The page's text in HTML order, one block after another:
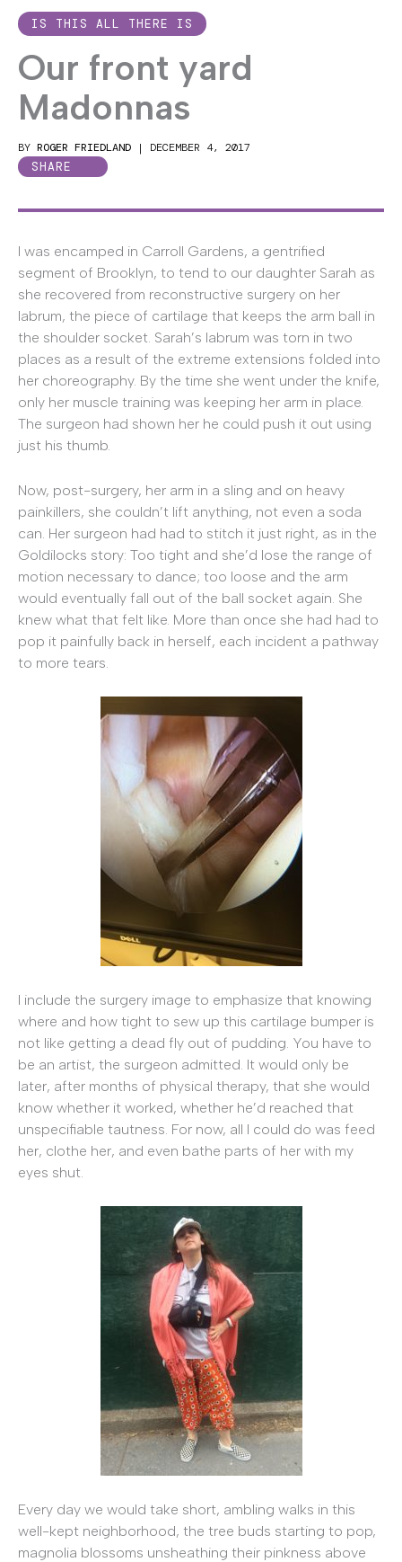
IS THIS ALL THERE IS
Our front yard
Madonnas
BY ROGER FRIEDLAND | DECEMBER 4, 2017
SHARE
I was encamped in Carroll Gardens, a gentrified
segment of Brooklyn, to tend to our daughter Sarah as
she recovered from reconstructive surgery on her
labrum, the piece of cartilage that keeps the arm ball in
the shoulder socket. Sarah’s labrum was torn in two
places as a result of the extreme extensions folded into
her choreography. By the time she went under the knife,
only her muscle training was keeping her arm in place.
The surgeon had shown her he could push it out using
just his thumb.
Now, post-surgery, her arm in a sling and on heavy
painkillers, she couldn’t lift anything, not even a soda
can. Her surgeon had had to stitch it just right, as in the
Goldilocks story: Too tight and she’d lose the range of
motion necessary to dance; too loose and the arm
would eventually fall out of the ball socket again. She
knew what that felt like. More than once she had had to
pop it painfully back in herself, each incident a pathway
to more tears.
I include the surgery image to emphasize that knowing
where and how tight to sew up this cartilage bumper is
not like getting a dead fly out of pudding. You have to
be an artist, the surgeon admitted. It would only be
later, after months of physical therapy, that she would
know whether it worked, whether he’d reached that
unspecifiable tautness. For now, all I could do was feed
her, clothe her, and even bathe parts of her with my
eyes shut.
Every day we would take short, ambling walks in this
well-kept neighborhood, the tree buds starting to pop,
magnolia blossoms unsheathing their pinkness above